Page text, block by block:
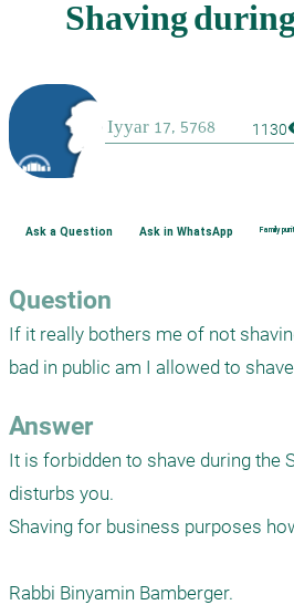
1130
Ask a Question Ask in WhatsApp Family
Question
If it really bothers me of not
bad in public am I allowed to
Answer
It is forbidden to shave during the
disturbs you.
Shaving for business purposes
Rabbi Binyamin Bamberger.